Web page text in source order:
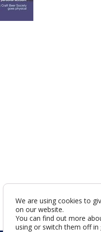
We are using cookies to
on our website.
You can find out more
using or switch them off in